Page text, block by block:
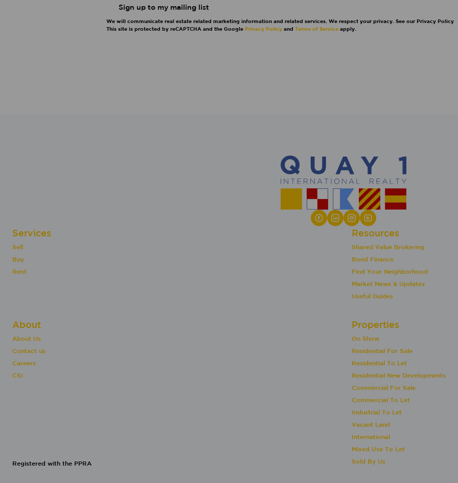
Sign up to my mailing list
We will communicate real estate related marketing information and related services. We respect your privacy. See our Privacy Policy
This site is protected by reCAPTCHA and the Google Privacy Policy and Terms of Service apply.
Services
Sell
Buy
Rent
Resources
Shared Value Brokering
Bond Finance
Find Your Neighborhood
Market News & Updates
Useful Guides
About
About Us
Contact us
Careers
CSI
Properties
On Show
Residential For Sale
Residential To Let
Residential New Developments
Commercial For Sale
Commercial To Let
Industrial To Let
Vacant Land
International
Mixed Use To Let
Sold By Us
Registered with the PPRA